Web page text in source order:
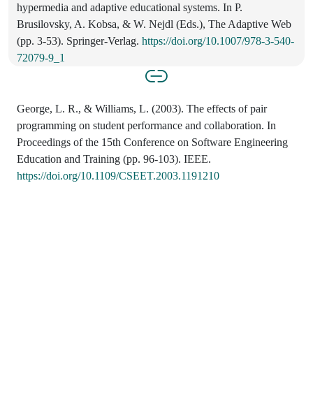
hypermedia and adaptive educational systems. In P.
Brusilovsky, A. Kobsa, & W. Nejdl (Eds.), The Adaptive Web
(pp. 3-53). Springer-Verlag. https://doi.org/10.1007/978-3-540-
72079-9_1
George, L. R., & Williams, L. (2003). The effects of pair
programming on student performance and collaboration. In
Proceedings of the 15th Conference on Software Engineering
Education and Training (pp. 96-103). IEEE.
https://doi.org/10.1109/CSEET.2003.1191210